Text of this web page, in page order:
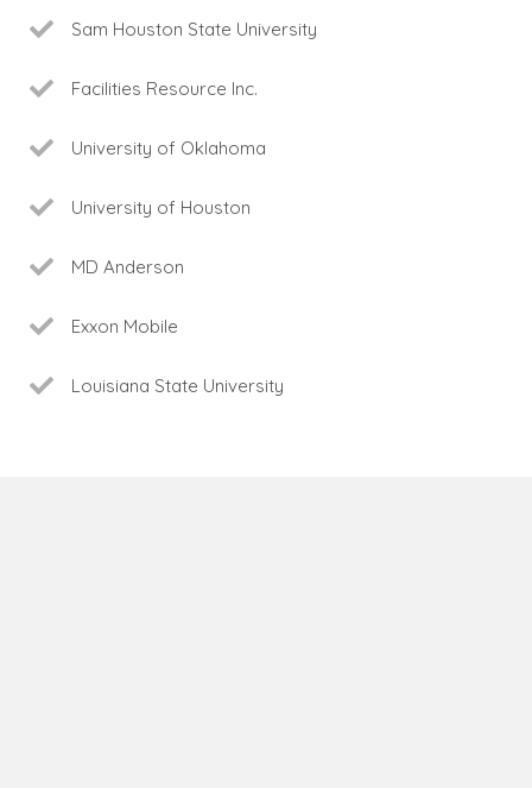
Sam Houston State University
Facilities Resource Inc.
University of Oklahoma
University of Houston
MD Anderson
Exxon Mobile
Louisiana State University